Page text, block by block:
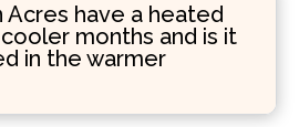
Acres have a heated
months and is it
in the warmer